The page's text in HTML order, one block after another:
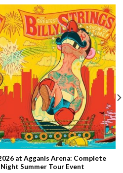
at Agganis Arena: Complete
Summer Tour Event